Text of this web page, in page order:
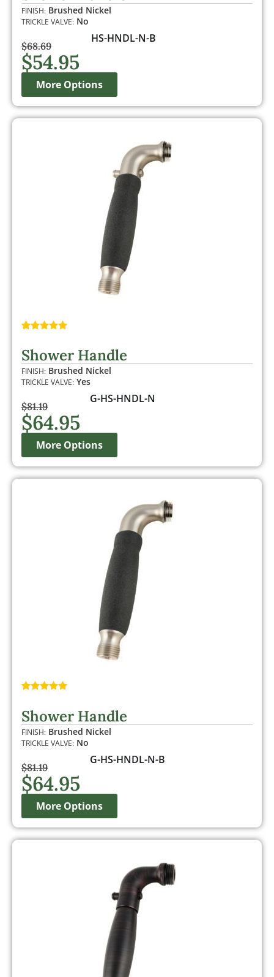
customer
rating
FINISH: Brushed Nickel
TRICKLE VALVE: No
$68.69
$54.95
HS-HNDL-N-B
More Options
based on
customer
rating
Shower Handle
FINISH: Brushed Nickel
TRICKLE VALVE: Yes
$81.19
$64.95
G-HS-HNDL-N
More Options
based on
customer
rating
Shower Handle
FINISH: Brushed Nickel
TRICKLE VALVE: No
$81.19
$64.95
G-HS-HNDL-N-B
More Options